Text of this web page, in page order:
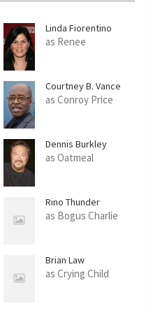
Linda Fiorentino
as Renee
Courtney B. Vance
as Conroy Price
Dennis Burkley
as Oatmeal
Rino Thunder
as Bogus Charlie
Brian Law
as Crying Child